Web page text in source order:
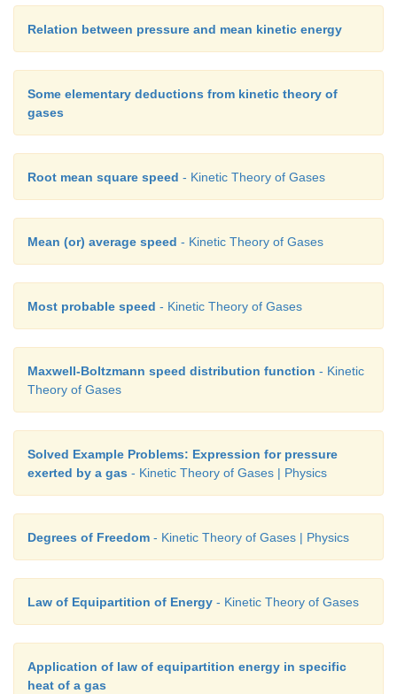
Relation between pressure and mean kinetic energy
Some elementary deductions from kinetic theory of
gases
Root mean square speed - Kinetic Theory of Gases
Mean (or) average speed - Kinetic Theory of Gases
Most probable speed - Kinetic Theory of Gases
Maxwell-Boltzmann speed distribution function - Kinetic
Theory of Gases
Solved Example Problems: Expression for pressure
exerted by a gas - Kinetic Theory of Gases | Physics
Degrees of Freedom - Kinetic Theory of Gases | Physics
Law of Equipartition of Energy - Kinetic Theory of Gases
Application of law of equipartition energy in specific
heat of a gas